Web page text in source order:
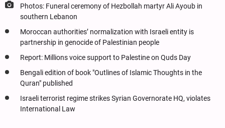
Photos: Funeral ceremony of Hezbollah martyr Ali Ayoub in
southern Lebanon
Moroccan authorities’ normalization with Israeli entity is
partnership in genocide of Palestinian people
Report: Millions voice support to Palestine on Quds Day
Bengali edition of book "Outlines of Islamic Thoughts in the
Quran" published
Israeli terrorist regime strikes Syrian Governorate HQ, violates
International Law